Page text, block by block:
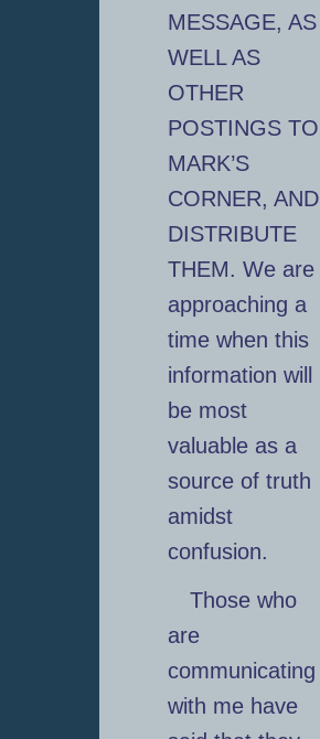
MESSAGE, AS
WELL AS
OTHER
POSTINGS TO
MARK’S
CORNER, AND
DISTRIBUTE
THEM. We are
approaching a
time when this
information will
be most
valuable as a
source of truth
amidst
confusion.
Those who
are
communicating
with me have